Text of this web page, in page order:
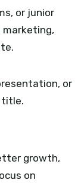
or junior
marketing,
or
title.
growth,
on